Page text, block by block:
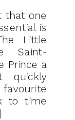
that one
is
Little
Saint-
Prince a
to time